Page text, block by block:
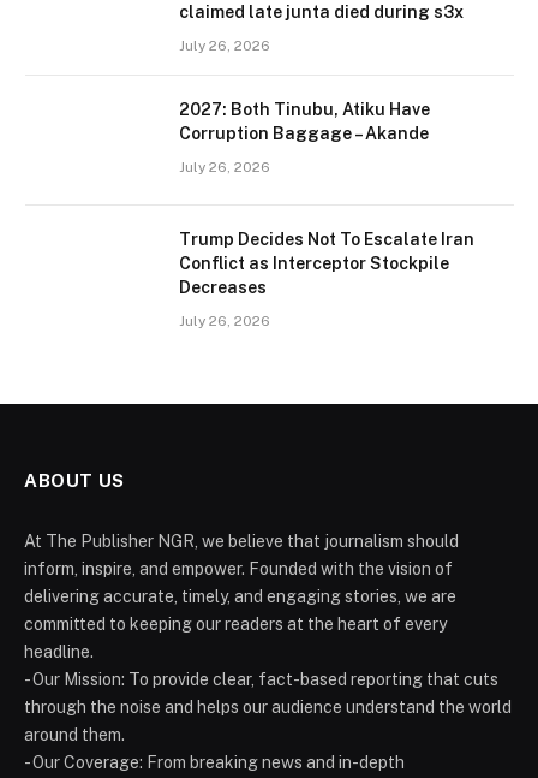
claimed late junta died during s3x
July 26, 2026
2027: Both Tinubu, Atiku Have
Corruption Baggage – Akande
July 26, 2026
Trump Decides Not To Escalate Iran
Conflict as Interceptor Stockpile
Decreases
July 26, 2026
ABOUT US
At The Publisher NGR, we believe that journalism should
inform, inspire, and empower. Founded with the vision of
delivering accurate, timely, and engaging stories, we are
committed to keeping our readers at the heart of every
headline.
- Our Mission: To provide clear, fact-based reporting that cuts
through the noise and helps our audience understand the world
around them.
- Our Coverage: From breaking news and in-depth